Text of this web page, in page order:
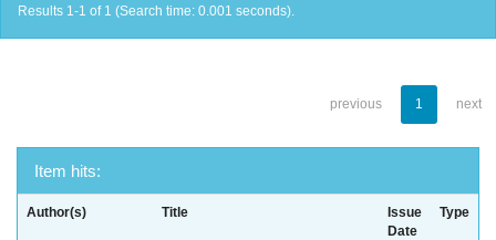
Results 1-1 of 1 (Search time: 0.001 seconds).
previous 1 next
Item hits:
Author(s) Title
Issue
Date
Type